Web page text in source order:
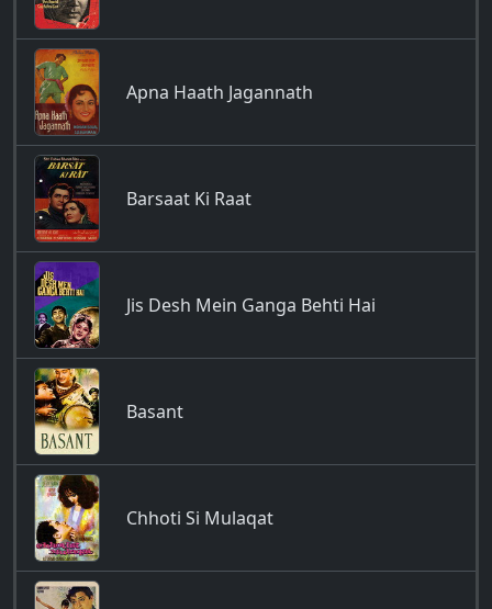
Apna Haath Jagannath
Barsaat Ki Raat
Jis Desh Mein Ganga Behti Hai
Basant
Chhoti Si Mulaqat